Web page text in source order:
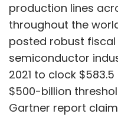
production lines
throughout the
posted robust fiscal
semiconductor
2021 to clock
$500-billion
Gartner report